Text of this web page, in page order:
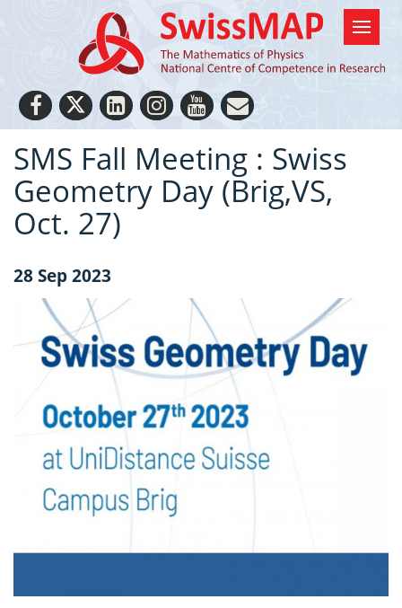
SMS Fall Meeting : Swiss
Geometry Day (Brig,VS,
Oct. 27)
28 Sep 2023